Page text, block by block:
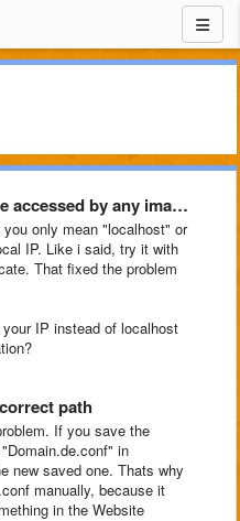
any imap clientclient, Ajenti-V
only mean "localhost" or
IP. Like i said, try it with
That fixed the problem
IP instead of localhost
path
If you save the
in
new saved one. Thats why
manually, because it
in the Website